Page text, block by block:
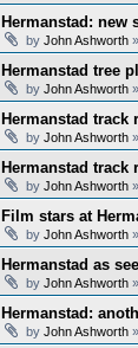
Hermanstad: new
by John Ashworth »
Hermanstad tree
by John Ashworth »
Hermanstad track
by John Ashworth »
Hermanstad track
by John Ashworth »
Film stars at
by John Ashworth »
Hermanstad as
by John Ashworth »
Hermanstad:
by John Ashworth »